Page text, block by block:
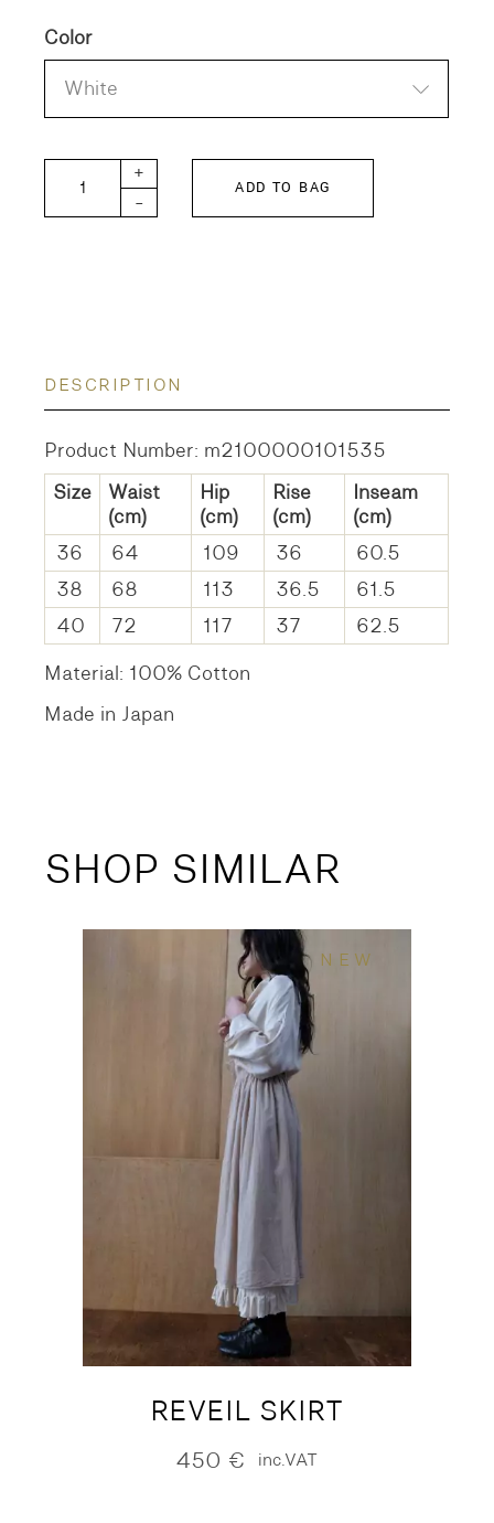
Color
White
HAKAMA-POPLIN quantity
-
+
ADD TO BAG
DESCRIPTION
Product Number: m2100000101535
Size
Waist
(cm)
Hip
(cm)
Rise
(cm)
Inseam
(cm)
36
64 109 36
60.5
38
68 113 36.5
61.5
40
72 117 37
62.5
Material: 100% Cotton
Made in Japan
SHOP SIMILAR
NEW
REVEIL SKIRT
450 € inc.VAT